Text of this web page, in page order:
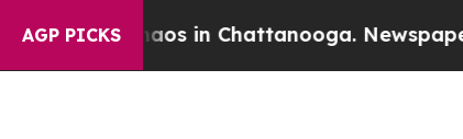
AGP PICKS
Chaos in Chattanooga. Newspaper